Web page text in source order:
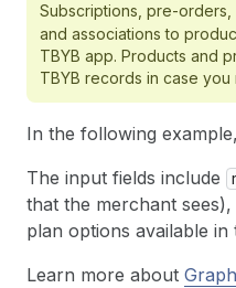
Subscriptions, pre-
and associations to
TBYB app. Products and
TBYB records in case
In the following
The input fields include
that the merchant sees),
plan options available
Learn more about